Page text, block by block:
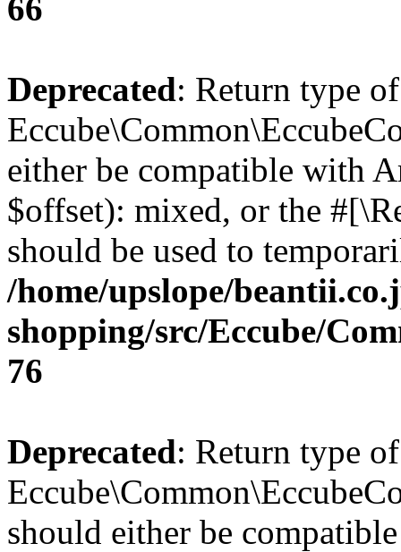
66
Deprecated: Return type of
either be compatible with
$offset): mixed, or the
should be used to
/home/upslope/
shopping/src/Eccube/
76
Deprecated: Return type of
should either be